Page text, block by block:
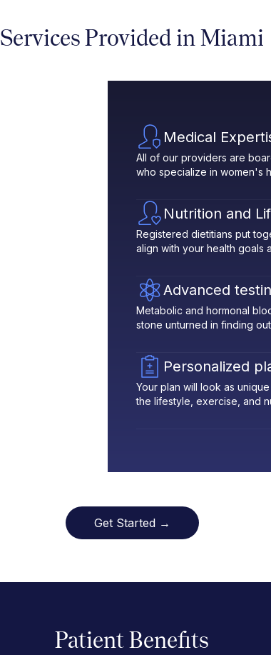
Services Provided in Miami
Medical
All of our providers are
who specialize in women's
Nutrition and
Registered dietitians put
align with your health goals
Advanced
Metabolic and hormonal
stone unturned in finding
Personalized
Your plan will look as
the lifestyle, exercise, and
Get Started →
Patient Benefits